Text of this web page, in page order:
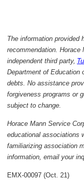
The information provided
recommendation. Horace
independent third party,
Department of Education
debts. No assistance
forgiveness programs or
subject to change.
Horace Mann Service
educational associations
familiarizing association
information, email your
EMX-00097 (Oct. 21)